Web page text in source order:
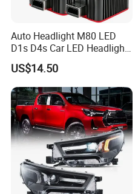
Auto Headlight M80 LED
D1s D4s Car LED Headlight
Bulb
US$14.50